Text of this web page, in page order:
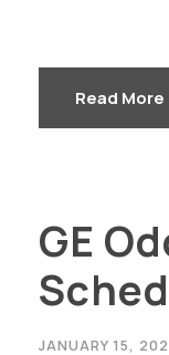
Read More
GE
JANUARY 15,